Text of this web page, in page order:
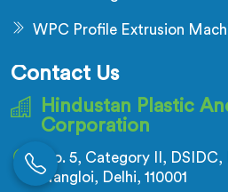
WPC Profile Extrusion
Contact Us
Hindustan Plastic
Corporation
No. 5, Category II,
Nangloi, Delhi, 110001